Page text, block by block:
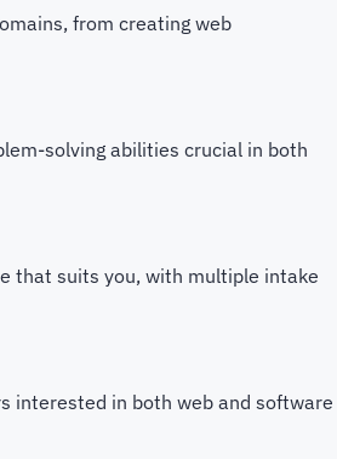
from creating web
solving abilities crucial in both
that suits you, with multiple intake
interested in both web and software